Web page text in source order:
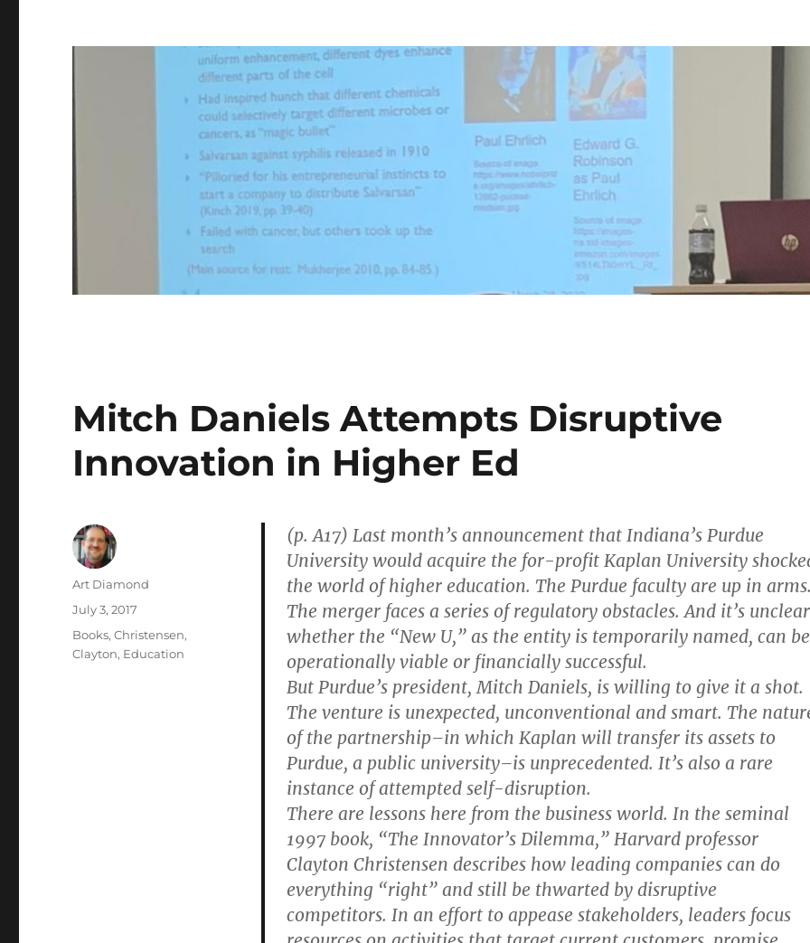
Mitch Daniels Attempts Disruptive
Innovation in Higher Ed
(p. A17) Last month’s announcement that Indiana’s Purdue
University would acquire the for-profit Kaplan University
the world of higher education. The Purdue faculty are up in
The merger faces a series of regulatory obstacles. And it’s unclear
whether the “New U,” as the entity is temporarily named, can be
operationally viable or financially successful.
But Purdue’s president, Mitch Daniels, is willing to give it a shot.
The venture is unexpected, unconventional and smart. The
of the partnership–in which Kaplan will transfer its assets to
Purdue, a public university–is unprecedented. It’s also a rare
instance of attempted self-disruption.
There are lessons here from the business world. In the seminal
1997 book, “The Innovator’s Dilemma,” Harvard professor
Clayton Christensen describes how leading companies can do
everything “right” and still be thwarted by disruptive
competitors. In an effort to appease stakeholders, leaders focus
Author
Art Diamond
Posted
July 3, 2017
Categories
Books,Christensen,
Clayton, Education